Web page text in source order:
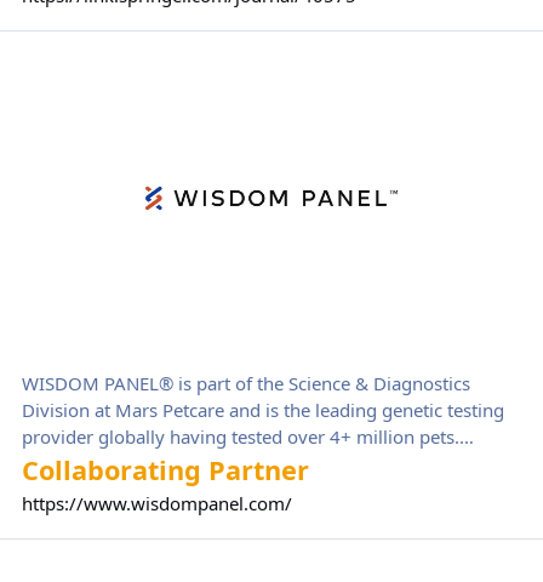
WISDOM PANEL® is part of the Science & Diagnostics
Division at Mars Petcare and is the leading genetic testing
provider globally having tested over 4+ million pets.
Wisdom Panel offers a complete portfolio of genetic tests
for pet parents, breeders, and veterinarians, supporting the
health and wellbeing of cats and dogs.
Collaborating Partner
https://www.wisdompanel.com/